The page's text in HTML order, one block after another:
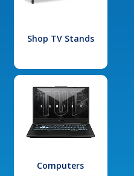
Shop TV Stands
Computers